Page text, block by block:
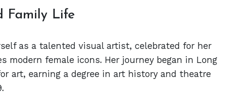
Family Life
as a talented visual artist, celebrated for her
modern female icons. Her journey began in Long
art, earning a degree in art history and theatre